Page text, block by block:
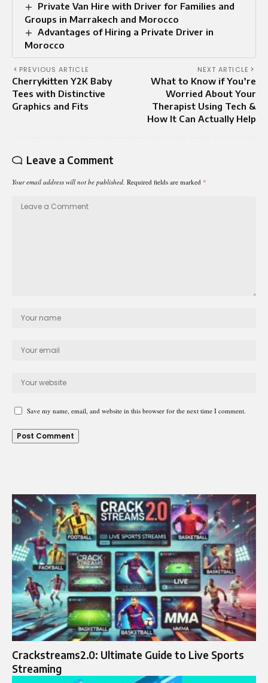
Private Van Hire with Driver for Families and
Groups in Marrakech and Morocco
Advantages of Hiring a Private Driver in
Morocco
PREVIOUS ARTICLE
Cherrykitten Y2K Baby
Tees with Distinctive
Graphics and Fits
NEXT ARTICLE
What to Know if You’re
Worried About Your
Therapist Using Tech &
How It Can Actually Help
Leave a Comment
Your email address will not be published. Required fields are marked *
Save my name, email, and website in this browser for the next time I comment.
Crackstreams2.0: Ultimate Guide to Live Sports
Streaming